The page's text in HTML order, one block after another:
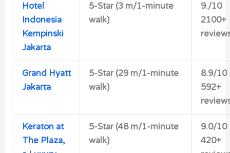
Hotel
Indonesia
Kempinski
Jakarta
5-Star (3 m/1-minute
walk)
9./10
2100+
Grand Hyatt
Jakarta
5-Star (29 m/1-minute
walk)
8.9/10
592+
Keraton at
The Plaza,
5-Star (48 m/1-minute
walk)
9.0/10
420+